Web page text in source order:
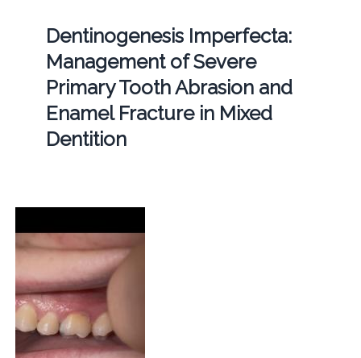
Dentinogenesis Imperfecta:
Management of Severe
Primary Tooth Abrasion and
Enamel Fracture in Mixed
Dentition